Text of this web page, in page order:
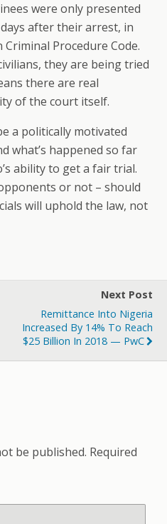
were only presented
after their arrest, in
Procedure Code.
they are being tried
there are real
of the court itself.
a politically motivated
what’s happened so far
ability to get a fair trial.
or not – should
will uphold the law, not
Next Post
Remittance Into Nigeria
Increased By 14% To Reach
$25 Billion In 2018 — PwC
be published. Required